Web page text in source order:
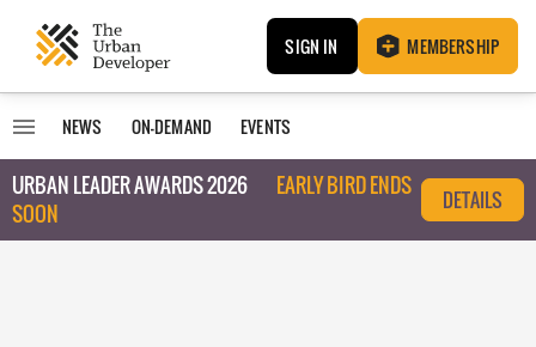
SIGN IN MEMBERSHIP
NEWS ON-DEMAND EVENTS
URBAN LEADER AWARDS 2026
EARLY BIRD ENDS
SOON
DETAILS